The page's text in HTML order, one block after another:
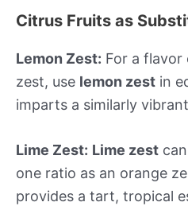
Citrus Fruits as
Lemon Zest: For a flavor
zest, use lemon zest in
imparts a similarly
Lime Zest: Lime zest
one ratio as an orange
provides a tart, tropical